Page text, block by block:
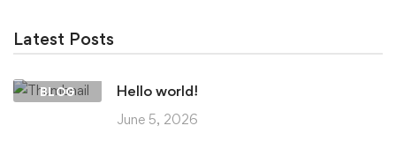
Latest Posts
BLOG Hello world!
June 5, 2026